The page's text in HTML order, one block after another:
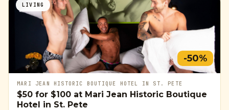
LIVING
-50%
MARI JEAN HISTORIC BOUTIQUE HOTEL IN ST. PETE
$50 for $100 at Mari Jean Historic Boutique
Hotel in St. Pete